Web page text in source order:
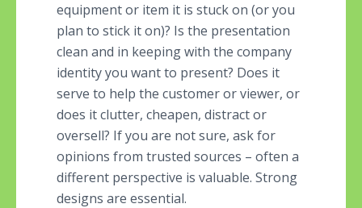
equipment or item it is stuck on (or you
plan to stick it on)? Is the presentation
clean and in keeping with the company
identity you want to present? Does it
serve to help the customer or viewer, or
does it clutter, cheapen, distract or
oversell? If you are not sure, ask for
opinions from trusted sources – often a
different perspective is valuable. Strong
designs are essential.